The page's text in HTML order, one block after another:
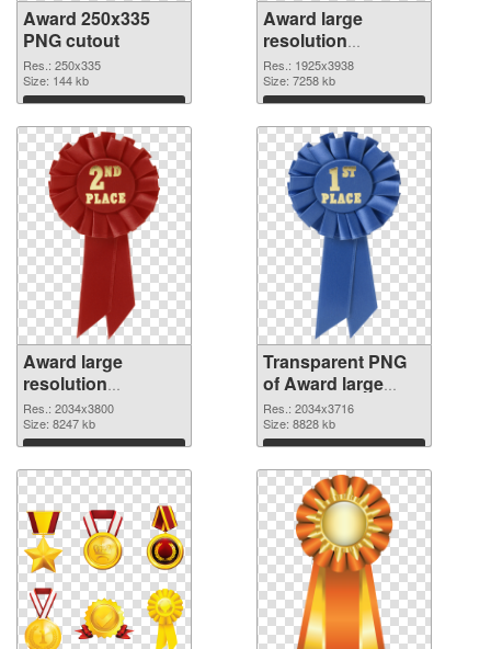
Award 250x335
PNG cutout
Res.: 250x335
Size: 144 kb
Download
Award large
resolution
1925x3938
transparent PNG
graphic
Res.: 1925x3938
Size: 7258 kb
Download
Award large
resolution
2034x3800 PNG
image
Res.: 2034x3800
Size: 8247 kb
Download
Transparent PNG
of Award large
resolution
2034x3716
Res.: 2034x3716
Size: 8828 kb
Download